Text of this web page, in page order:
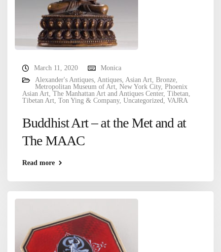
March 11, 2020
Monica
Alexander's Antiques, Antiques, Asian Art, Bronze,
Metropolitan Museum of Art, New York City, Phoenix
Asian Art, The Manhattan Art and Antiques Center, Tibetan,
Tibetan Art, Ton Ying & Company, Uncategorized, VAJRA
Buddhist Art – at the Met and at
The MAAC
Read more